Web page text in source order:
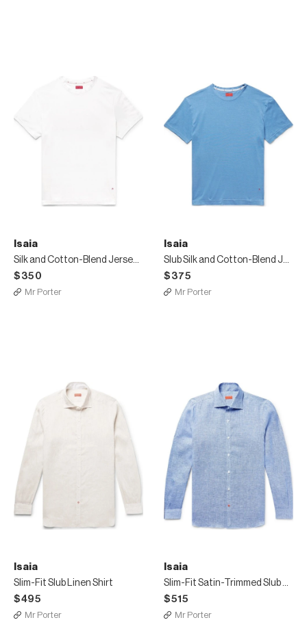
Isaia
Silk and Cotton-Blend Jersey T-Shirt
$350
Mr Porter
Isaia
Slub Silk and Cotton-Blend Jersey T-Shirt
$375
Mr Porter
Isaia
Slim-Fit Slub Linen Shirt
$495
Mr Porter
Isaia
Slim-Fit Satin-Trimmed Slub Puppytooth Linen Shirt
$515
Mr Porter